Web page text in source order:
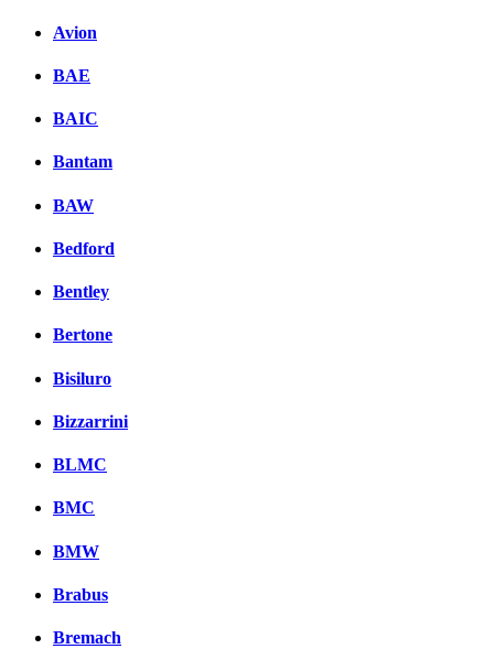
Avion
BAE
BAIC
Bantam
BAW
Bedford
Bentley
Bertone
Bisiluro
Bizzarrini
BLMC
BMC
BMW
Brabus
Bremach